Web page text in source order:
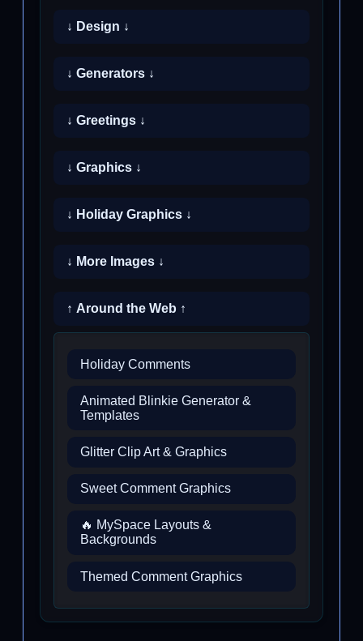
↓ Design ↓
↓ Generators ↓
↓ Greetings ↓
↓ Graphics ↓
↓ Holiday Graphics ↓
↓ More Images ↓
↑ Around the Web ↑
Holiday Comments
Animated Blinkie Generator &
Templates
Glitter Clip Art & Graphics
Sweet Comment Graphics
🔥 MySpace Layouts &
Backgrounds
Themed Comment Graphics